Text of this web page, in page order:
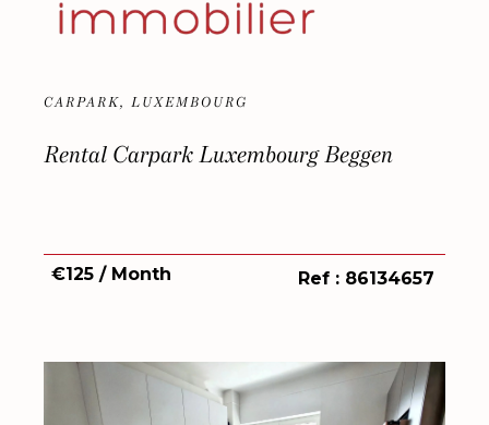
CARPARK, LUXEMBOURG
Rental Carpark Luxembourg Beggen
€125 / Month Ref : 86134657